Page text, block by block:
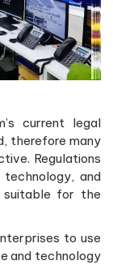
current legal
therefore many
Regulations
and
suitable for the
to use
and technology